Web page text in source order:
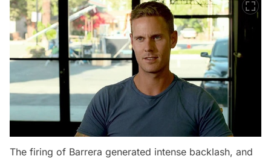
The firing of Barrera generated intense backlash, and